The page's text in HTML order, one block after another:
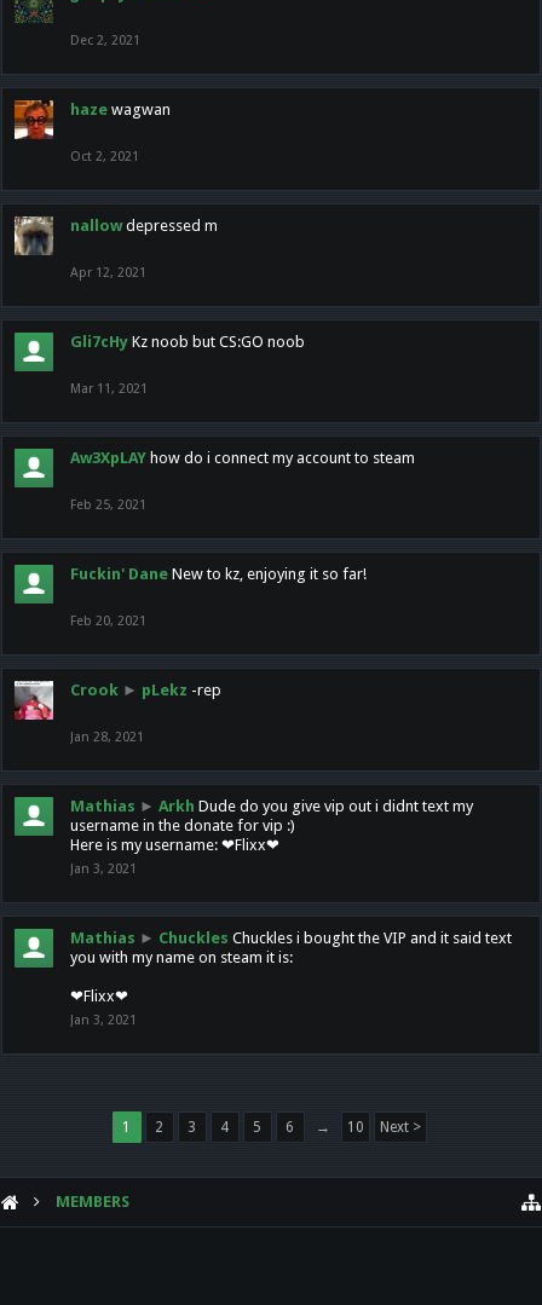
Dec 2, 2021
haze wagwan
Oct 2, 2021
nallow depressed m
Apr 12, 2021
Gli7cHy Kz noob but CS:GO noob
Mar 11, 2021
Aw3XpLAY how do i connect my account to steam
Feb 25, 2021
Fuckin' Dane New to kz, enjoying it so far!
Feb 20, 2021
Crook ► pLekz -rep
Jan 28, 2021
Mathias ► Arkh Dude do you give vip out i didnt text my
username in the donate for vip :)
Here is my username: ❤Flixx❤
Jan 3, 2021
Mathias ► Chuckles Chuckles i bought the VIP and it said text
you with my name on steam it is:
❤Flixx❤
Jan 3, 2021
1 2 3 4 5 6 → 10 Next >
MEMBERS